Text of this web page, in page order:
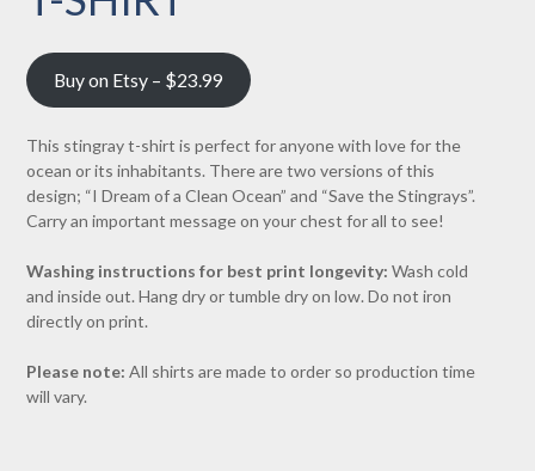
Buy on Etsy – $23.99
This stingray t-shirt is perfect for anyone with love for the
ocean or its inhabitants. There are two versions of this
design; “I Dream of a Clean Ocean” and “Save the Stingrays”.
Carry an important message on your chest for all to see!
Washing instructions for best print longevity: Wash cold
and inside out. Hang dry or tumble dry on low. Do not iron
directly on print.
Please note: All shirts are made to order so production time
will vary.